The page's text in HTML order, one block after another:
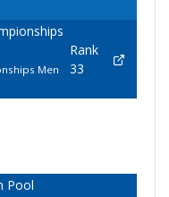
Men
Rank
33
Pool